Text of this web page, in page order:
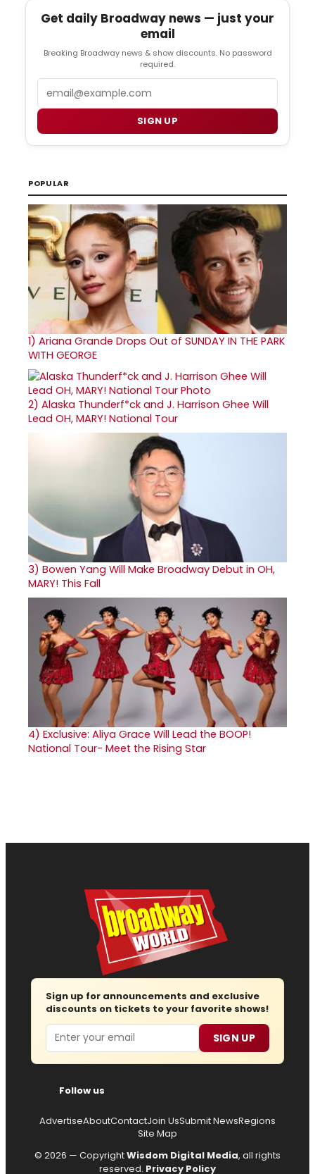
Get daily Broadway news — just your
email
Breaking Broadway news & show discounts. No password
required.
SIGN UP
POPULAR
1) Ariana Grande Drops Out of SUNDAY IN THE PARK
WITH GEORGE
2) Alaska Thunderf*ck and J. Harrison Ghee Will
Lead OH, MARY! National Tour
3) Bowen Yang Will Make Broadway Debut in OH,
MARY! This Fall
4) Exclusive: Aliya Grace Will Lead the BOOP!
National Tour- Meet the Rising Star
Sign up for announcements and exclusive
discounts on tickets to your favorite shows!
Email SIGN UP
Follow us
AdvertiseAboutContactJoin UsSubmit NewsRegions
Site Map
© 2026 — CopyrightWisdom Digital Media, all rights
reserved. Privacy Policy